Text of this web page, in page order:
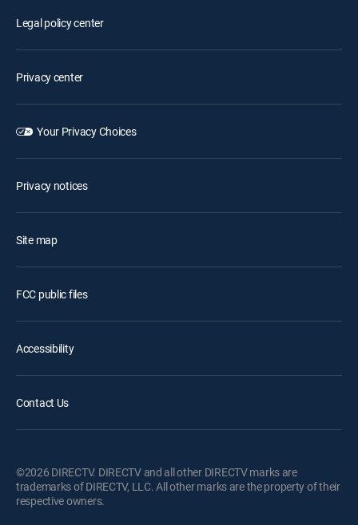
Legal policy center
Privacy center
Your Privacy Choices
Privacy notices
Site map
FCC public files
Accessibility
Contact Us
©2026 DIRECTV. DIRECTV and all other DIRECTV marks are
trademarks of DIRECTV, LLC. All other marks are the property of their
respective owners.